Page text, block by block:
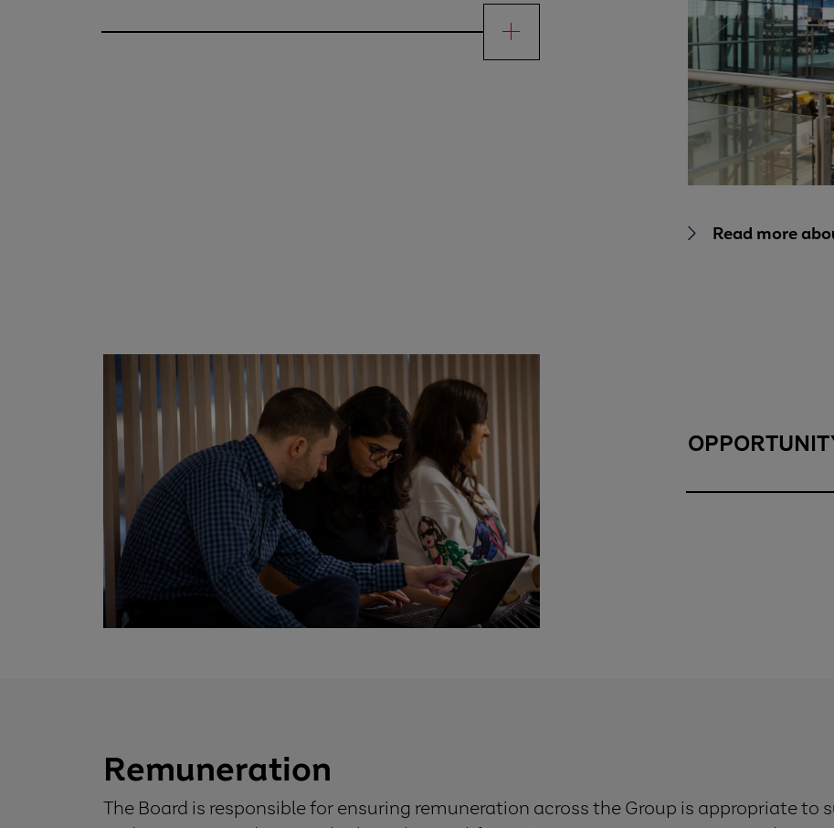
Read more
Remuneration
The Board is responsible for ensuring remuneration across the Group is appropriate